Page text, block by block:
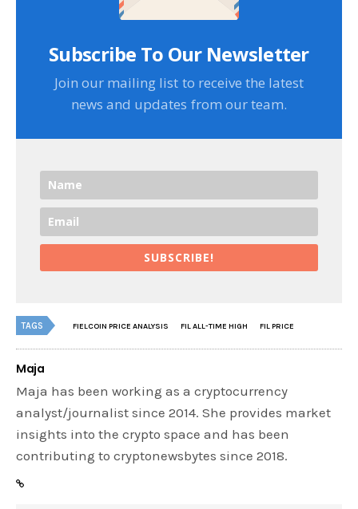
Subscribe To Our Newsletter
Join our mailing list to receive the latest
news and updates from our team.
SUBSCRIBE!
TAGS FIELCOIN PRICE ANALYSIS FIL ALL-TIME HIGH FIL PRICE
Maja
Maja has been working as a cryptocurrency
analyst/journalist since 2014. She provides market
insights into the crypto space and has been
contributing to cryptonewsbytes since 2018.